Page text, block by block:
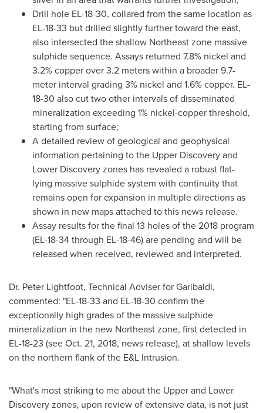
Drill hole EL-18-30, collared from the same location as
EL-18-33 but drilled slightly further toward the east,
also intersected the shallow Northeast zone massive
sulphide sequence. Assays returned 7.8% nickel and
3.2% copper over 3.2 meters within a broader 9.7-
meter interval grading 3% nickel and 1.6% copper. EL-
18-30 also cut two other intervals of disseminated
mineralization exceeding 1% nickel-copper threshold,
starting from surface;
A detailed review of geological and geophysical
information pertaining to the Upper Discovery and
Lower Discovery zones has revealed a robust flat-
lying massive sulphide system with continuity that
remains open for expansion in multiple directions as
shown in new maps attached to this news release.
Assay results for the final 13 holes of the 2018 program
(EL-18-34 through EL-18-46) are pending and will be
released when received, reviewed and interpreted.
Dr. Peter Lightfoot, Technical Adviser for Garibaldi,
commented: "EL-18-33 and EL-18-30 confirm the
exceptionally high grades of the massive sulphide
mineralization in the new Northeast zone, first detected in
EL-18-23 (seeOct. 21, 2018, news release), at shallow levels
on the northern flank of the E&L Intrusion.
"What's most striking to me about the Upper and Lower
Discovery zones, upon review of extensive data, is not just